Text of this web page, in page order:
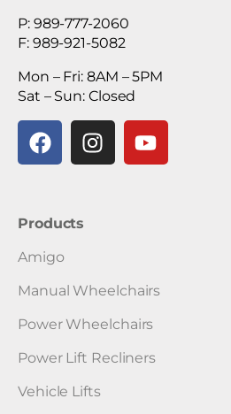
P: 989-777-2060
F: 989-921-5082
Mon – Fri: 8AM – 5PM
Sat – Sun: Closed
Products
Amigo
Manual Wheelchairs
Power Wheelchairs
Power Lift Recliners
Vehicle Lifts